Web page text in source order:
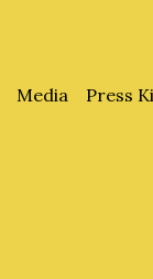
Media Press